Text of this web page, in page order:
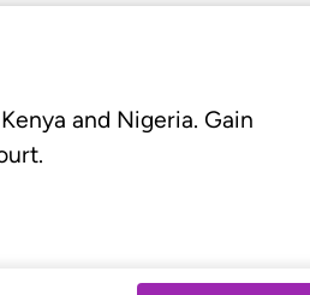
and Nigeria. Gain